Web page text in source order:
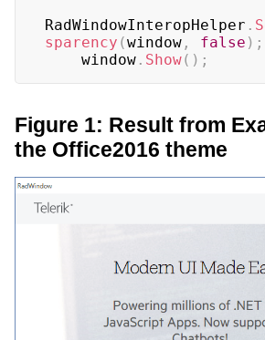
RadWindowInteropHelper .
sparency (window , false ) ;
    window
. Show( ) ;
Figure 1: Result from
the Office2016 theme